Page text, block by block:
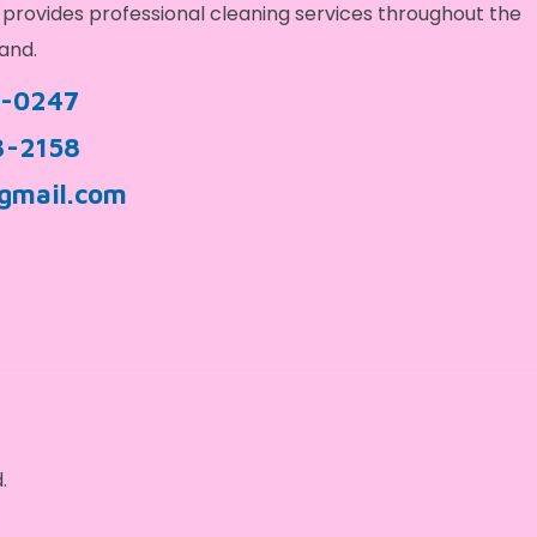
professional cleaning services throughout the
0247
2158